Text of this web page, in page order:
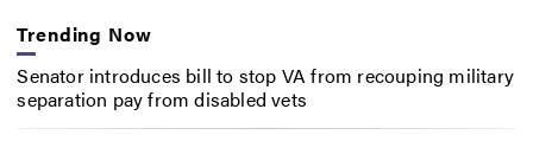
Trending Now
Senator introduces bill to stop VA from recouping military
separation pay from disabled vets